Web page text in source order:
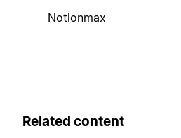
Notionmax
Related content